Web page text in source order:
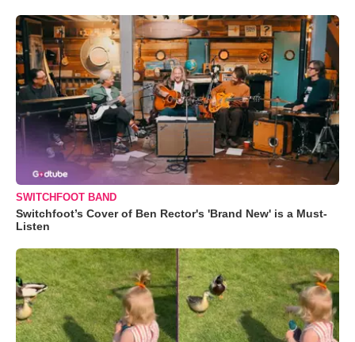
SWITCHFOOT BAND
Switchfoot’s Cover of Ben Rector's 'Brand New' is a Must-
Listen